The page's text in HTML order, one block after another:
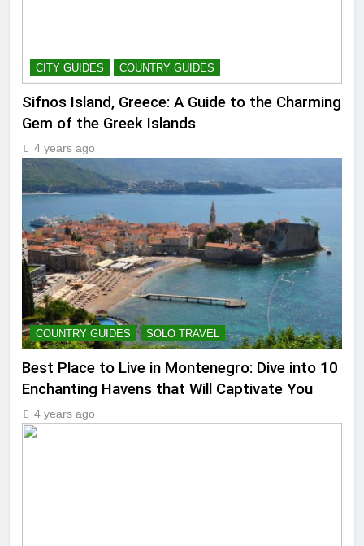
CITY GUIDES COUNTRY GUIDES
Sifnos Island, Greece: A Guide to the Charming
Gem of the Greek Islands
4 years ago
COUNTRY GUIDES SOLO TRAVEL
Best Place to Live in Montenegro: Dive into 10
Enchanting Havens that Will Captivate You
4 years ago